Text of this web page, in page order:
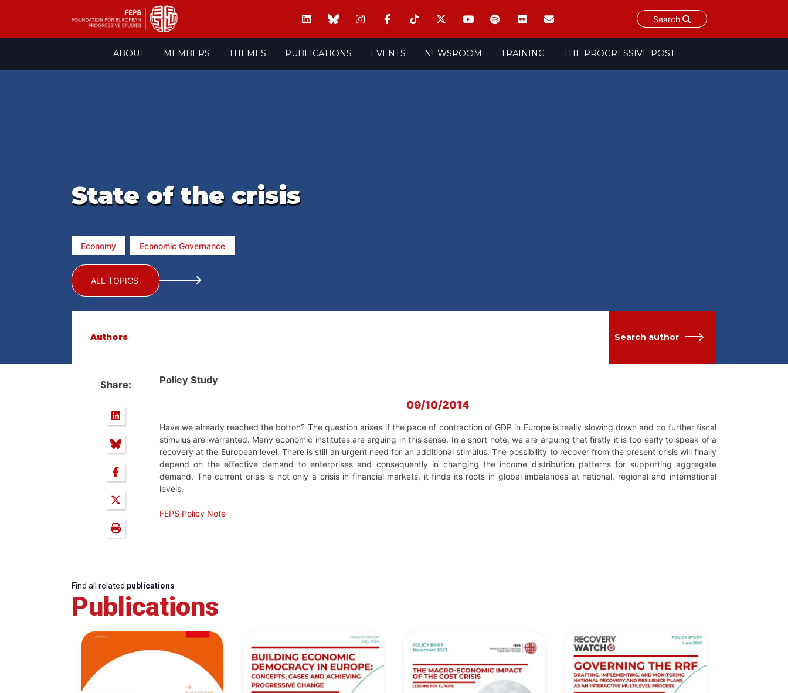
Search
ABOUT MEMBERS THEMES PUBLICATIONS EVENTS NEWSROOM TRAINING THE PROGRESSIVE POST
State of the crisis
Economy Economic Governance
ALL TOPICS
Authors Search author
Share: Policy Study
09/10/2014
Have we already reached the botton? The question arises if the pace of contraction of GDP in Europe is really slowing down and no further fiscal
stimulus are warranted. Many economic institutes are arguing in this sense. In a short note, we are arguing that firstly it is too early to speak of a
recovery at the European level. There is still an urgent need for an additional stimulus. The possibility to recover from the present crisis will finally
depend on the effective demand to enterprises and consequently in changing the income distribution patterns for supporting aggregate
demand. The current crisis is not only a crisis in financial markets, it finds its roots in global imbalances at national, regional and international
levels.
FEPS Policy Note
Find all related publications
Publications